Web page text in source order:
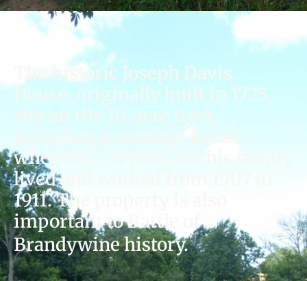
The historic Joseph Davis
House, originally built in 1725,
sits on the 16-acre tract,
including a carriage house
where N.C. Wyeth and his family
lived and worked from 1907 to
1911. The property is also
important to Battle of
Brandywine history.